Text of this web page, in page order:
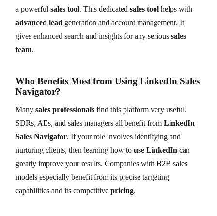
a powerful sales tool. This dedicated sales tool helps with
advanced lead generation and account management. It
gives enhanced search and insights for any serious sales
team.
Who Benefits Most from Using LinkedIn Sales
Navigator?
Many sales professionals find this platform very useful.
SDRs, AEs, and sales managers all benefit from LinkedIn
Sales Navigator. If your role involves identifying and
nurturing clients, then learning how to use LinkedIn can
greatly improve your results. Companies with B2B sales
models especially benefit from its precise targeting
capabilities and its competitive pricing.